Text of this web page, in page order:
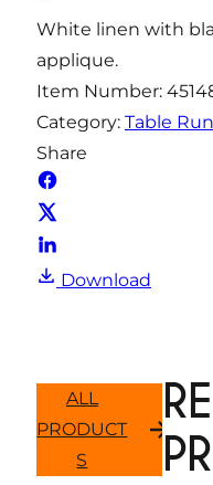
t
i
t
y
White linen with
applique.
Item Number:
Category: Table
Share
Download
ALL
PRODUCT
S